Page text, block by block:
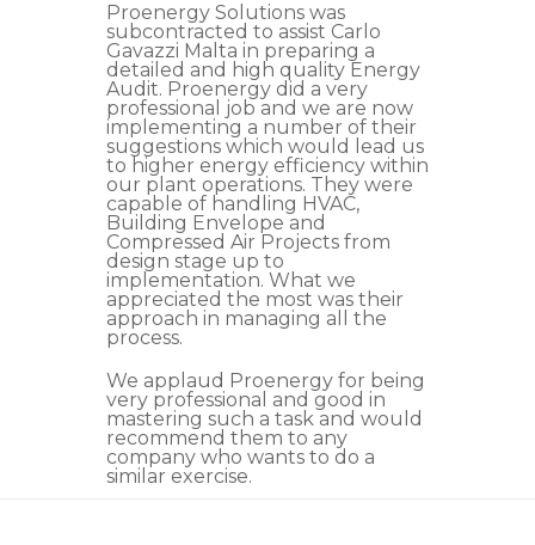
Proenergy Solutions was
subcontracted to assist Carlo
Gavazzi Malta in preparing a
detailed and high quality Energy
Audit. Proenergy did a very
professional job and we are now
implementing a number of their
suggestions which would lead us
to higher energy efficiency within
our plant operations. They were
capable of handling HVAC,
Building Envelope and
Compressed Air Projects from
design stage up to
implementation. What we
appreciated the most was their
approach in managing all the
process.
We applaud Proenergy for being
very professional and good in
mastering such a task and would
recommend them to any
company who wants to do a
similar exercise.